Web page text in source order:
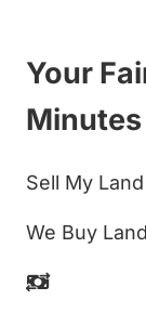
Your
Minutes
Sell My
We Buy